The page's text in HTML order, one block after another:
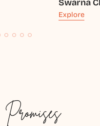
Swarna
Explore
Promises